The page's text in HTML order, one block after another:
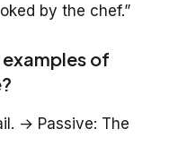
by the chef.”
of
→ Passive: The